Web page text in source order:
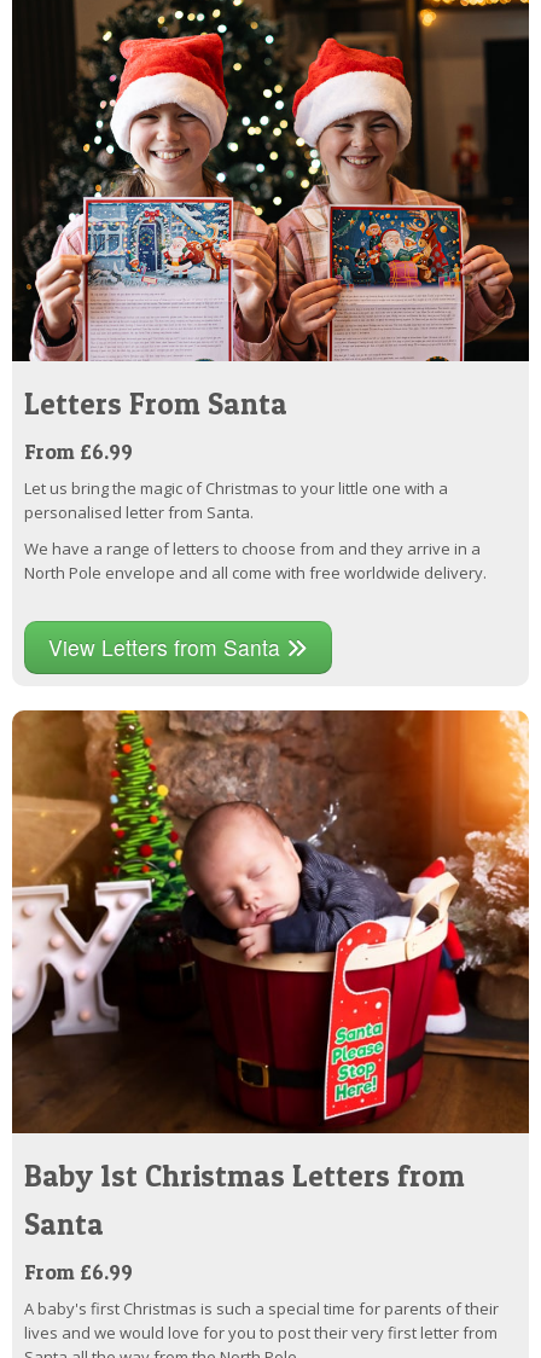
Letters From Santa
From £6.99
Let us bring the magic of Christmas to your little one with a
personalised letter from Santa.
We have a range of letters to choose from and they arrive in a
North Pole envelope and all come with free worldwide delivery.
View Letters from Santa
Baby 1st Christmas Letters from
Santa
From £6.99
A baby's first Christmas is such a special time for parents of their
lives and we would love for you to post their very first letter from